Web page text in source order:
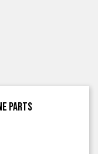
parts